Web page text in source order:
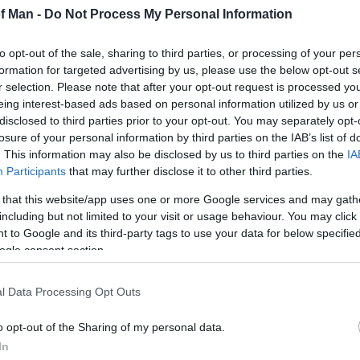
Man - Do Not Process My Personal Information
opt-out of the sale, sharing to third parties, or processing of your
for targeted advertising by us, please use the below opt-out
selection. Please note that after your opt-out request is processed
interest-based ads based on personal information utilized by us
to third parties prior to your opt-out. You may separately
of your personal information by third parties on the IAB’s list of
This information may also be disclosed by us to third parties on the
Participants that may further disclose it to other third parties.
that this website/app uses one or more Google services and may
but not limited to your visit or usage behaviour. You may
to Google and its third-party tags to use your data for below
consent section.
Data Processing Opt Outs
opt-out of the Sharing of my personal data.
of Galloway in Scotland there is no better way to
abundance of wildlife; the distinctive sound of the
in Spring can be often witnessed whilst out trekking.
treks supervised by experienced guides and full
only.
a session earlier in your stay so there's time to
and we can make arrangements to reschedule.